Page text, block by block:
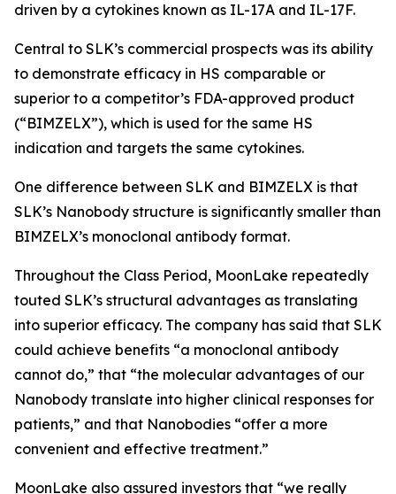
driven by a cytokines known as IL-17A and IL-17F.
Central to SLK’s commercial prospects was its ability
to demonstrate efficacy in HS comparable or
superior to a competitor’s FDA-approved product
(“BIMZELX”), which is used for the same HS
indication and targets the same cytokines.
One difference between SLK and BIMZELX is that
SLK’s Nanobody structure is significantly smaller than
BIMZELX’s monoclonal antibody format.
Throughout the Class Period, MoonLake repeatedly
touted SLK’s structural advantages as translating
into superior efficacy. The company has said that SLK
could achieve benefits “a monoclonal antibody
cannot do,” that “the molecular advantages of our
Nanobody translate into higher clinical responses for
patients,” and that Nanobodies “offer a more
convenient and effective treatment.”
MoonLake also assured investors that “we really